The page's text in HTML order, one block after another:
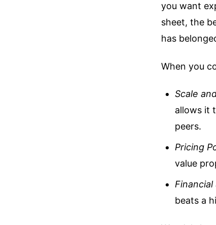
you want
sheet, the
has
When you
Scale
allows it
peers.
Pricing
value
beats a